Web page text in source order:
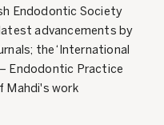
Endodontic Society
advancements by
the ‘International
– Endodontic Practice
Mahdi's work